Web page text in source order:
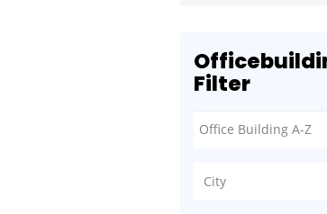
Officebuilding
Filter
City